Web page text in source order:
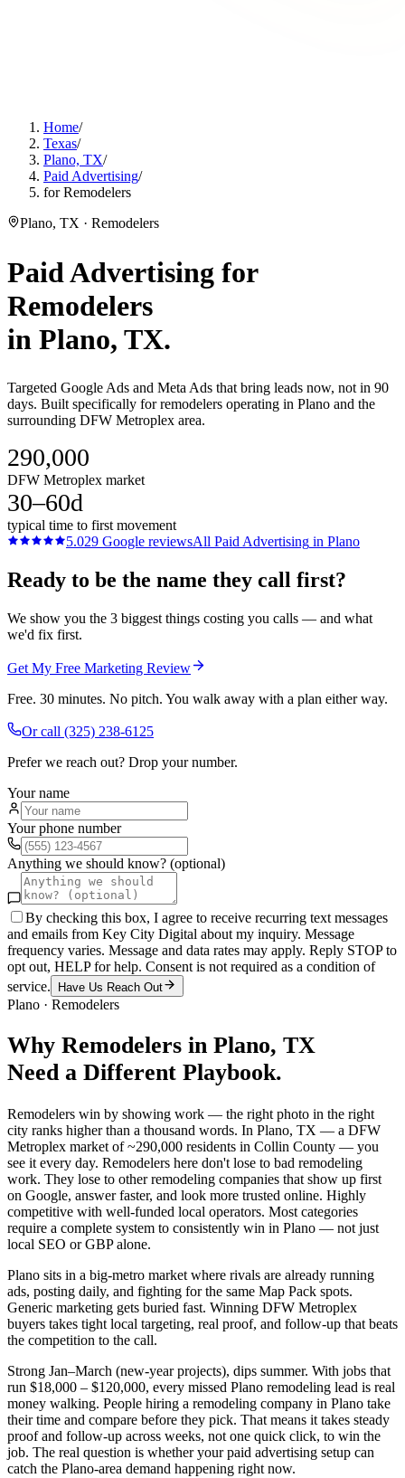
Home/
Texas/
Plano, TX/
Paid Advertising/
for Remodelers
Plano, TX · Remodelers
Paid Advertising for
Remodelers
in Plano, TX.
Targeted Google Ads and Meta Ads that bring leads now, not in 90
days. Built specifically for remodelers operating in Plano and the
surrounding DFW Metroplex area.
290,000
DFW Metroplex market
30–60d
typical time to first movement
5.029 Google reviewsAll Paid Advertising in Plano
Ready to be the name they call first?
We show you the 3 biggest things costing you calls — and what
we'd fix first.
Get My Free Marketing Review
Free. 30 minutes. No pitch. You walk away with a plan either way.
Or call (325) 238-6125
Prefer we reach out? Drop your number.
Your name
Your phone number
Anything we should know? (optional)
By checking this box, I agree to receive recurring text messages
and emails from Key City Digital about my inquiry. Message
frequency varies. Message and data rates may apply. Reply STOP to
opt out, HELP for help. Consent is not required as a condition of
service.
Have Us Reach Out
Plano · Remodelers
Why Remodelers in Plano, TX
Need a Different Playbook.
Remodelers win by showing work — the right photo in the right
city ranks higher than a thousand words. In Plano, TX — a DFW
Metroplex market of ~290,000 residents in Collin County — you
see it every day. Remodelers here don't lose to bad remodeling
work. They lose to other remodeling companies that show up first
on Google, answer faster, and look more trusted online. Highly
competitive with well-funded local operators. Most categories
require a complete system to consistently win in Plano — not just
local SEO or GBP alone.
Plano sits in a big-metro market where rivals are already running
ads, posting daily, and fighting for the same Map Pack spots.
Generic marketing gets buried fast. Winning DFW Metroplex
buyers takes tight local targeting, real proof, and follow-up that beats
the competition to the call.
Strong Jan–March (new-year projects), dips summer. With jobs that
run $18,000 – $120,000, every missed Plano remodeling lead is real
money walking. People hiring a remodeling company in Plano take
their time and compare before they pick. That means it takes steady
proof and follow-up across weeks, not one quick click, to win the
job. The real question is whether your paid advertising setup can
catch the Plano-area demand happening right now.